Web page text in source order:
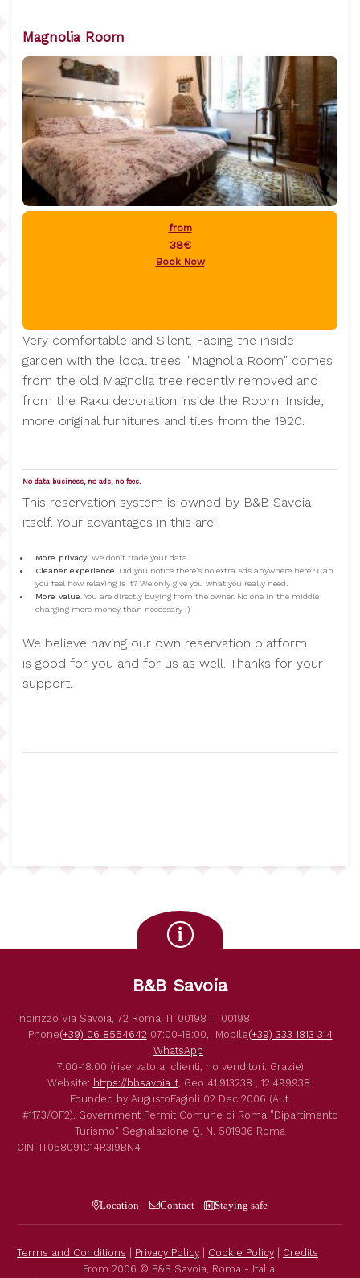
Magnolia Room
from
38€
Book Now
Very comfortable and Silent. Facing the inside
garden with the local trees. "Magnolia Room" comes
from the old Magnolia tree recently removed and
from the Raku decoration inside the Room. Inside,
more original furnitures and tiles from the 1920.
No data business, no ads, no fees.
This reservation system is owned by B&B Savoia
itself. Your advantages in this are:
More privacy. We don't trade your data.
Cleaner experience. Did you notice there's no extra Ads anywhere here? Can
you feel how relaxing is it? We only give you what you really need.
More value. You are directly buying from the owner. No one in the middle
charging more money than necessary :)
We believe having our own reservation platform
is good for you and for us as well. Thanks for your
support.
B&B Savoia
Indirizzo Via Savoia, 72 Roma IT 00198 IT 00198
Phone(+39) 06 8554642 07:00-18:00, Mobile(+39) 333 1813 314
WhatsApp
7:00-18:00 (riservato ai clienti, no venditori. Grazie)
Website: https://bbsavoia.it, Geo 41.913238 , 12.499938
Founded by AugustoFagioli 02 Dec 2006 (Aut.
#1173/OF2). Government Permit Comune di Roma "Dipartimento
Turismo" Segnalazione Q. N. 501936 Roma
CIN: IT058091C14R3I9BN4
Location Contact Staying safe
Terms and Conditions Privacy Policy Cookie Policy
Credits
From 2006 © B&B Savoia, Roma - Italia.